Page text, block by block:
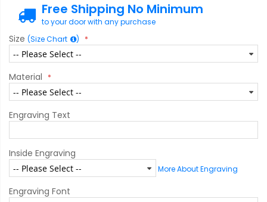
Free Shipping No Minimum
to your door with any purchase
Size (Size Chart )
Material
Engraving Text
Inside Engraving
More About Engraving
Engraving Font